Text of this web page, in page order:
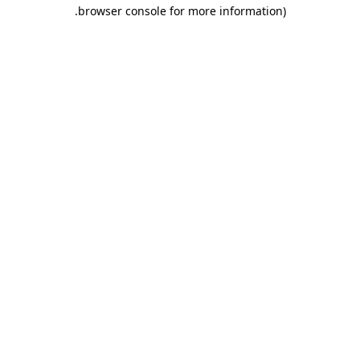
browser console for more information)
.